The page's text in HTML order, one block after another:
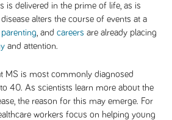
is delivered in the prime of life, as is
alters the course of events at a
parenting , and careers are already placing
and attention.
MS is most commonly diagnosed
40. As scientists learn more about the
the reason for this may emerge. For
workers focus on helping young